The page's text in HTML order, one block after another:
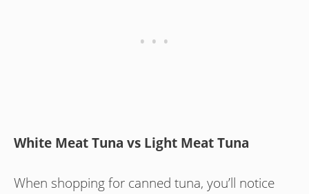
White Meat Tuna vs Light Meat Tuna
When shopping for canned tuna, you’ll notice